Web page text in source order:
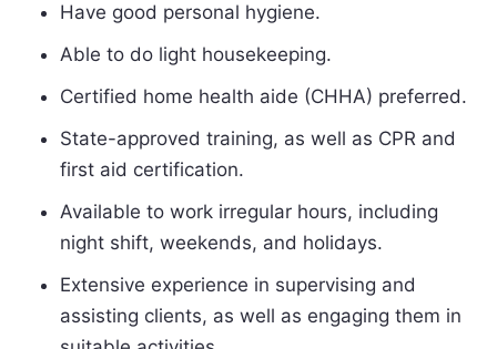
Have good personal hygiene.
Able to do light housekeeping.
Certified home health aide (CHHA) preferred.
State-approved training, as well as CPR and
first aid certification.
Available to work irregular hours, including
night shift, weekends, and holidays.
Extensive experience in supervising and
assisting clients, as well as engaging them in